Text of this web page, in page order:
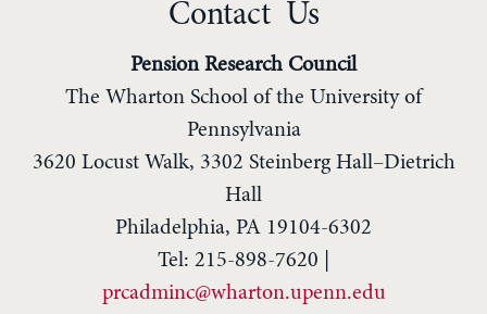
Contact Us
Pension Research Council
The Wharton School of the University of
Pennsylvania
3620 Locust Walk, 3302 Steinberg Hall–Dietrich
Hall
Philadelphia, PA 19104-6302
Tel: 215-898-7620 |
prcadminc@wharton.upenn.edu